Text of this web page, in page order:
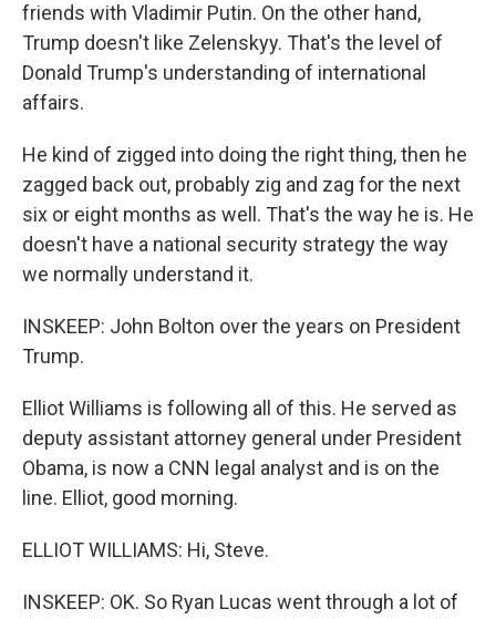
friends with Vladimir Putin. On the other hand,
Trump doesn't like Zelenskyy. That's the level of
Donald Trump's understanding of international
affairs.
He kind of zigged into doing the right thing, then he
zagged back out, probably zig and zag for the next
six or eight months as well. That's the way he is. He
doesn't have a national security strategy the way
we normally understand it.
INSKEEP: John Bolton over the years on President
Trump.
Elliot Williams is following all of this. He served as
deputy assistant attorney general under President
Obama, is now a CNN legal analyst and is on the
line. Elliot, good morning.
ELLIOT WILLIAMS: Hi, Steve.
INSKEEP: OK. So Ryan Lucas went through a lot of